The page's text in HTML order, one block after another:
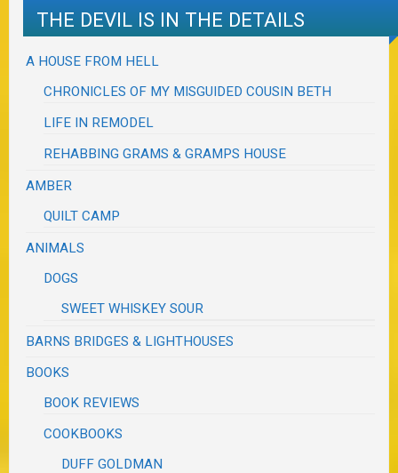
THE DEVIL IS IN THE DETAILS
A HOUSE FROM HELL
CHRONICLES OF MY MISGUIDED COUSIN BETH
LIFE IN REMODEL
REHABBING GRAMS & GRAMPS HOUSE
AMBER
QUILT CAMP
ANIMALS
DOGS
SWEET WHISKEY SOUR
BARNS BRIDGES & LIGHTHOUSES
BOOKS
BOOK REVIEWS
COOKBOOKS
DUFF GOLDMAN